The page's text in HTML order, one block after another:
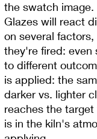
the swatch image.
Glazes will react
on several
they're fired: even
to different
is applied: the
darker vs. lighter
reaches the
is in the kiln's